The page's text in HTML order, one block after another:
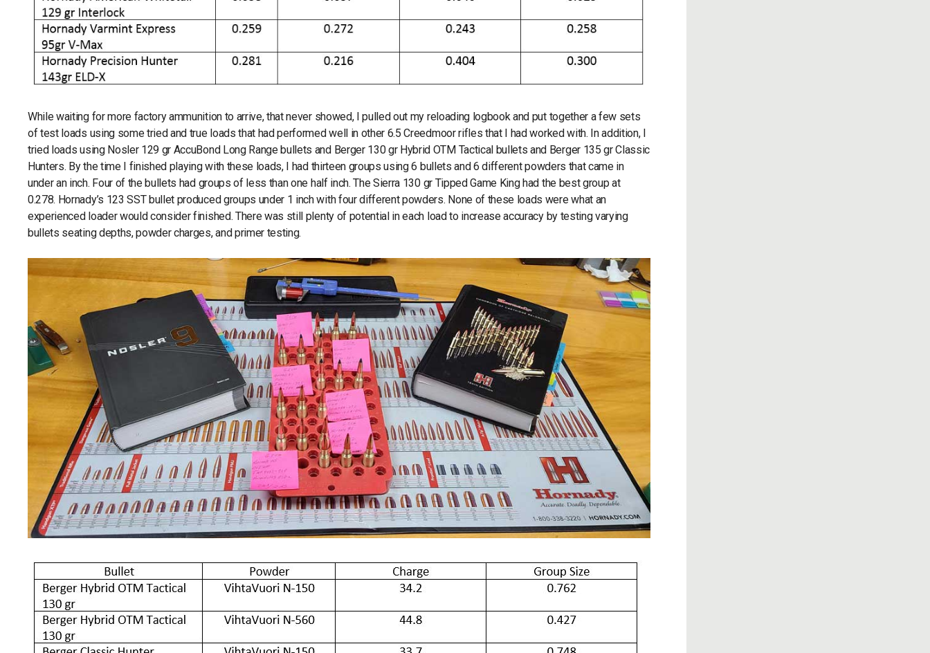
While waiting for more factory ammunition to arrive, that never showed, I pulled out my reloading logbook and put together a few sets
of test loads using some tried and true loads that had performed well in other 6.5 Creedmoor rifles that I had worked with. In addition, I
tried loads using Nosler 129 gr AccuBond Long Range bullets and Berger 130 gr Hybrid OTM Tactical bullets and Berger 135 gr Classic
Hunters. By the time I finished playing with these loads, I had thirteen groups using 6 bullets and 6 different powders that came in
under an inch. Four of the bullets had groups of less than one half inch. The Sierra 130 gr Tipped Game King had the best group at
0.278. Hornady’s 123 SST bullet produced groups under 1 inch with four different powders. None of these loads were what an
experienced loader would consider finished. There was still plenty of potential in each load to increase accuracy by testing varying
bullets seating depths, powder charges, and primer testing.